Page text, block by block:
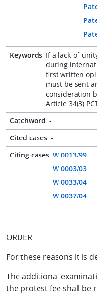
Keywords If a lack-of-
during
first written
must be sent
consideration
Article 34(3)
Catchword -
Cited cases -
Citing cases W 0013/99
W 0003/03
W 0033/04
W 0037/04
ORDER
For these reasons it is
The additional
the protest fee shall be